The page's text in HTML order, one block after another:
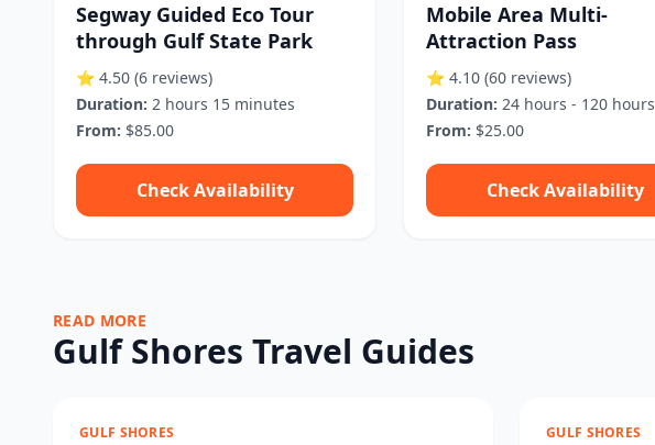
Segway Guided Eco Tour
through Gulf State Park
⭐ 4.50 (6 reviews)
Duration: 2 hours 15 minutes
From: $85.00
Check Availability
Mobile Area Multi-
Attraction Pass
⭐ 4.10 (60 reviews)
Duration: 24 hours - 120 hours
From: $25.00
Check Availability
READ MORE
Gulf Shores Travel Guides
GULF SHORES GULF SHORES